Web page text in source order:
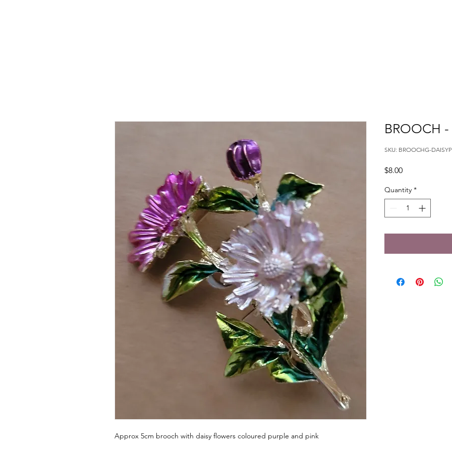
Approx 5cm brooch with daisy flowers coloured purple and pink
BROOCH -
SKU: BROOCHG-
$8.00Price
Quantity *